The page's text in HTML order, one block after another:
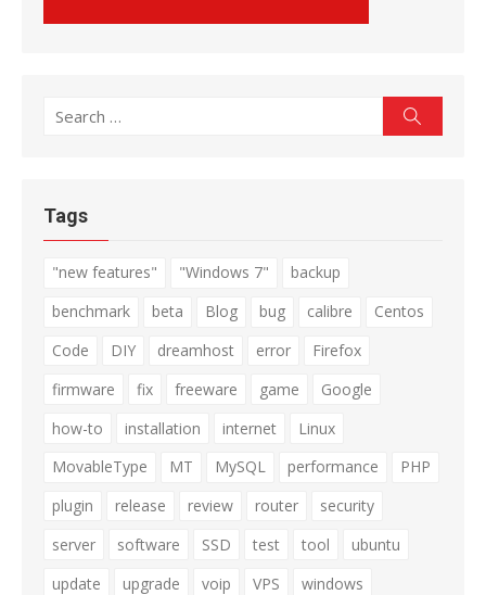
Search
Tags
"new features" "Windows 7"
backup
benchmark
beta Blog bug calibre
Centos
Code
DIY dreamhost error
Firefox
firmware
fix freeware game
Google
how-to
installation internet
Linux
MovableType
MT MySQL performance
PHP
plugin
release review router
security
server
software SSD test tool
ubuntu
update
upgrade voip VPS
windows